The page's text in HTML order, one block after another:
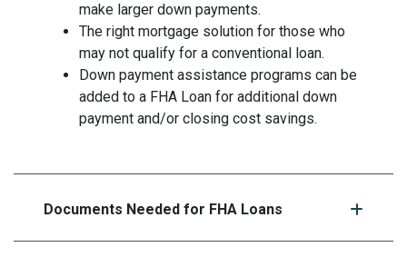
make larger down payments.
The right mortgage solution for those who
may not qualify for a conventional loan.
Down payment assistance programs can be
added to a FHA Loan for additional down
payment and/or closing cost savings.
Documents Needed for FHA Loans